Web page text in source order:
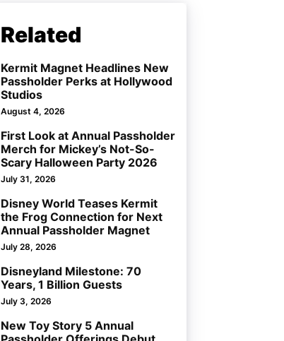
Related
Kermit Magnet Headlines New
Passholder Perks at Hollywood
Studios
August 4, 2026
First Look at Annual Passholder
Merch for Mickey’s Not-So-
Scary Halloween Party 2026
July 31, 2026
Disney World Teases Kermit
the Frog Connection for Next
Annual Passholder Magnet
July 28, 2026
Disneyland Milestone: 70
Years, 1 Billion Guests
July 3, 2026
New Toy Story 5 Annual